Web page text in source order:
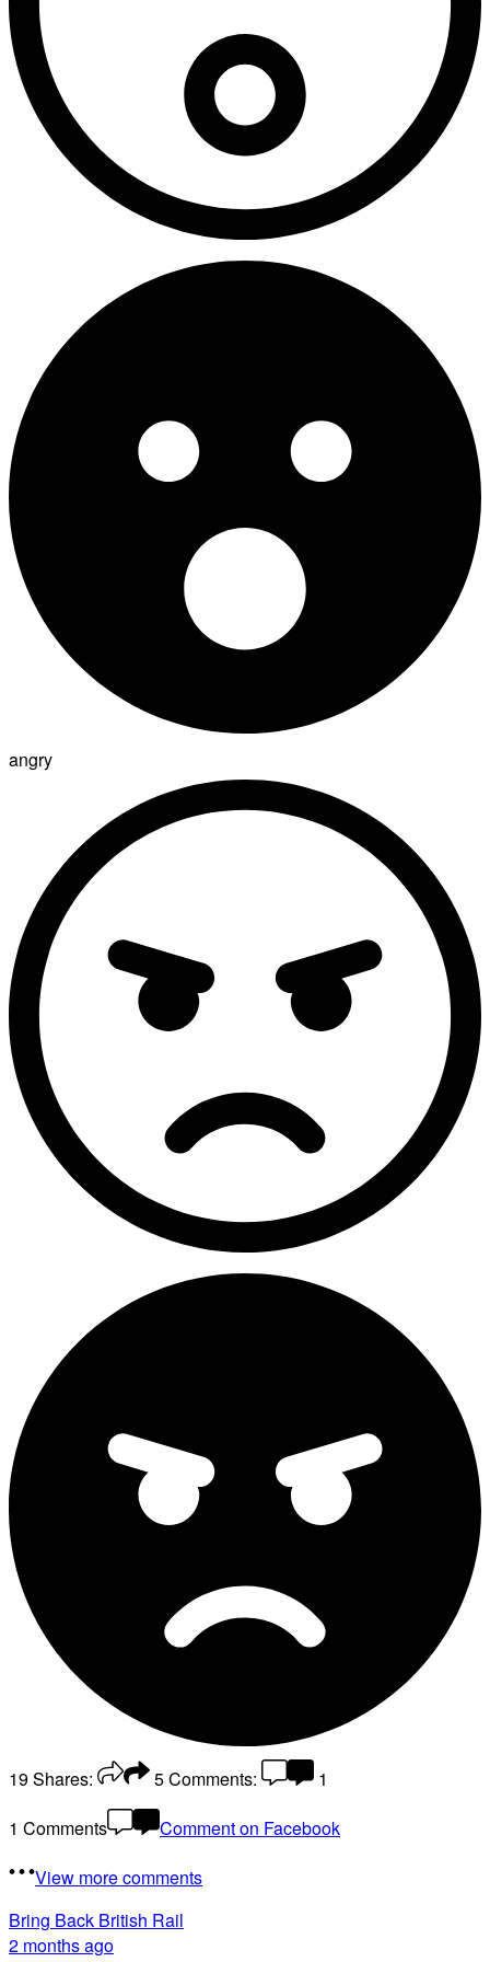
angry
19Shares: 5Comments:
1
1 Comments
Comment on Facebook
View more comments
Bring Back British Rail
2 months ago